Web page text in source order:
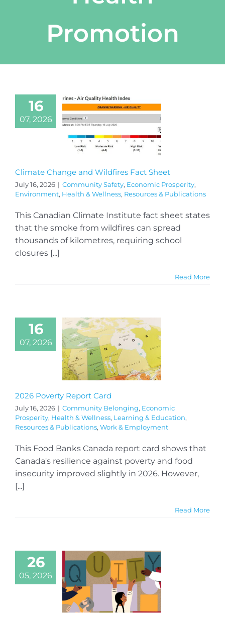
Promotion
16
07, 2026
Climate Change and Wildfires Fact Sheet
July 16, 2026 | Community Safety, Economic Prosperity,
Environment, Health & Wellness, Resources & Publications
This Canadian Climate Institute fact sheet states
that the smoke from wildfires can spread
thousands of kilometres, requiring school
closures [...]
Read More
16
07, 2026
2026 Poverty Report Card
July 16, 2026 | Community Belonging, Economic
Prosperity, Health & Wellness, Learning & Education,
Resources & Publications, Work & Employment
This Food Banks Canada report card shows that
Canada's resilience against poverty and food
insecurity improved slightly in 2026. However,
[...]
Read More
26
05, 2026